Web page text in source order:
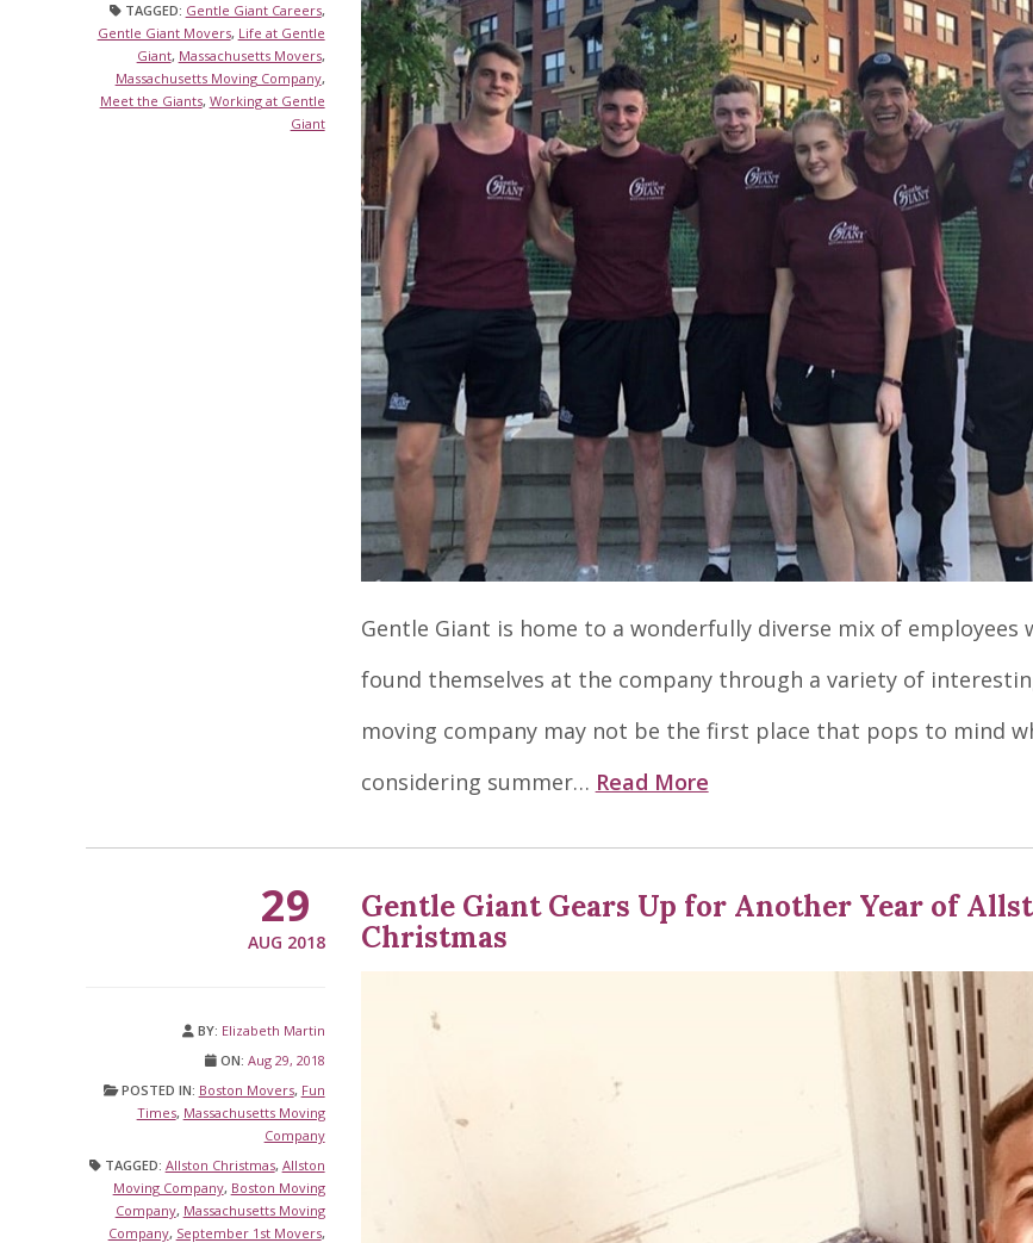
TAGGED: Gentle Giant Careers,
Gentle Giant Movers, Life at Gentle
Giant, Massachusetts Movers,
Massachusetts Moving Company,
Meet the Giants, Working at Gentle
Giant
Gentle Giant is home to a wonderfully diverse mix of employees
found themselves at the company through a variety of
moving company may not be the first place that pops to mind
considering summer… Read More
29
AUG 2018
BY: Elizabeth Martin
ON: Aug 29, 2018
POSTED IN: Boston Movers, Fun
Times, Massachusetts Moving
Company
TAGGED: Allston Christmas, Allston
Moving Company, Boston Moving
Company, Massachusetts Moving
Company, September 1st Movers,
Gentle Giant Gears Up for Another Year of
Christmas